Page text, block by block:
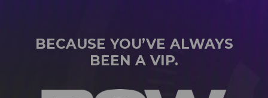
BECAUSE YOU’VE ALWAYS
BEEN A VIP.